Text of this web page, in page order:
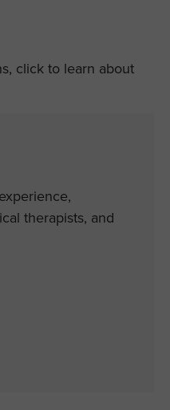
click to learn about
therapists, and